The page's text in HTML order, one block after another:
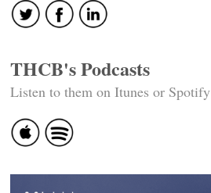
THCB's Podcasts
Listen to them on Itunes or Spotify